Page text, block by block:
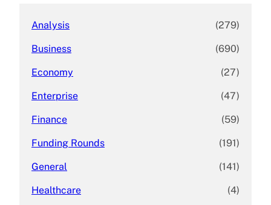
Analysis (279)
Business (690)
Economy (27)
Enterprise (47)
Finance (59)
Funding Rounds (191)
General (141)
Healthcare (4)